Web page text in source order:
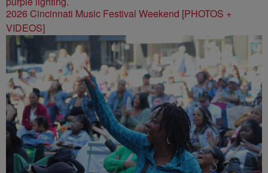
2026 Cincinnati Music Festival Weekend [PHOTOS +
VIDEOS]